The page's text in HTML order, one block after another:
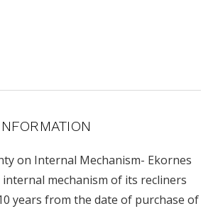
on Internal Mechanism- Ekornes
mechanism of its recliners
years from the date of purchase of